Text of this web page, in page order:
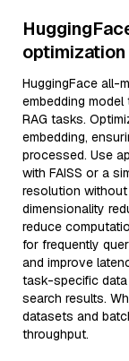
HuggingFace all-
embedding
RAG tasks.
embedding,
processed. Use
with FAISS or a
resolution without
dimensionality
reduce
for frequently
and improve
task-specific
search results.
datasets and
throughput.